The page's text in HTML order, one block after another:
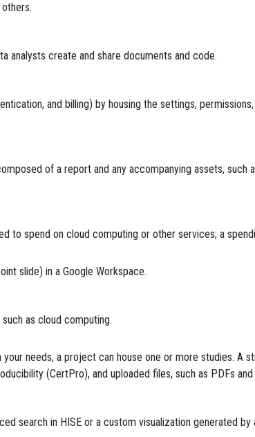
analysts create and share documents and code.
and billing) by housing the settings,
of a report and any accompanying assets, such
to spend on cloud computing or other services; a
slide) in a Google Workspace.
as cloud computing.
needs, a project can house one or more studies. A
(CertPro), and uploaded files, such as PDFs and
search in HISE or a custom visualization generated by